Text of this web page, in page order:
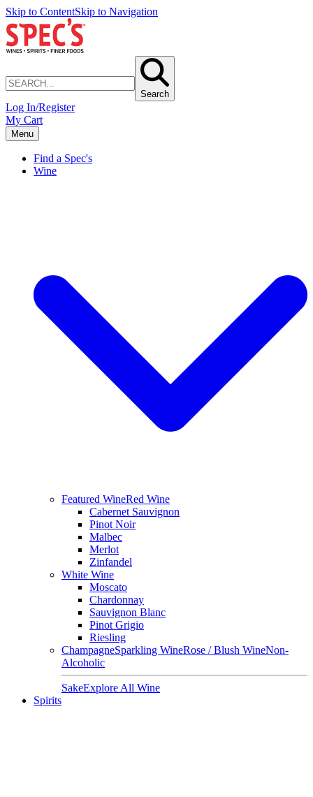
Skip to ContentSkip to Navigation
Search
Log In/Register
My Cart
Menu
Find a Spec's
Wine
Featured WineRed Wine
Cabernet Sauvignon
Pinot Noir
Malbec
Merlot
Zinfandel
White Wine
Moscato
Chardonnay
Sauvignon Blanc
Pinot Grigio
Riesling
ChampagneSparkling WineRose / Blush WineNon-
Alcoholic
SakeExplore All Wine
Spirits